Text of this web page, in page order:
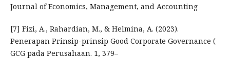
Journal of Economics, Management, and Accounting
[7] Fizi, A., Rahardian, M., & Helmina, A. (2023).
Penerapan Prinsip-prinsip Good Corporate Governance (
GCG pada Perusahaan. 1, 379–